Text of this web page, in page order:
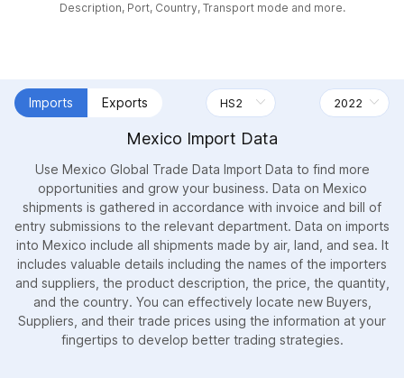
Description, Port, Country, Transport mode and more.
Imports Exports
Mexico Import Data
Use Mexico Global Trade Data Import Data to find more
opportunities and grow your business. Data on Mexico
shipments is gathered in accordance with invoice and bill of
entry submissions to the relevant department. Data on imports
into Mexico include all shipments made by air, land, and sea. It
includes valuable details including the names of the importers
and suppliers, the product description, the price, the quantity,
and the country. You can effectively locate new Buyers,
Suppliers, and their trade prices using the information at your
fingertips to develop better trading strategies.